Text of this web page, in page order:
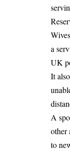
a
UK
It
A
other
to